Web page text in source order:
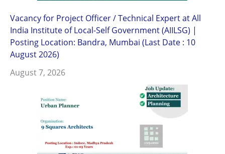
Vacancy for Project Officer / Technical Expert at All
India Institute of Local-Self Government (AIILSG) |
Posting Location: Bandra, Mumbai (Last Date : 10
August 2026)
August 7, 2026